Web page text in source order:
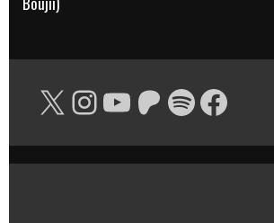
X Instagram
YouTube
Patreon
Spotify